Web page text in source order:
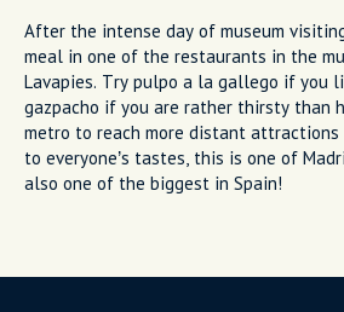
After the intense day of museum
meal in one of the restaurants in the
Lavapies. Try pulpo a la gallego if you
gazpacho if you are rather thirsty than
metro to reach more distant attractions
to everyone’s tastes, this is one of
also one of the biggest in Spain!